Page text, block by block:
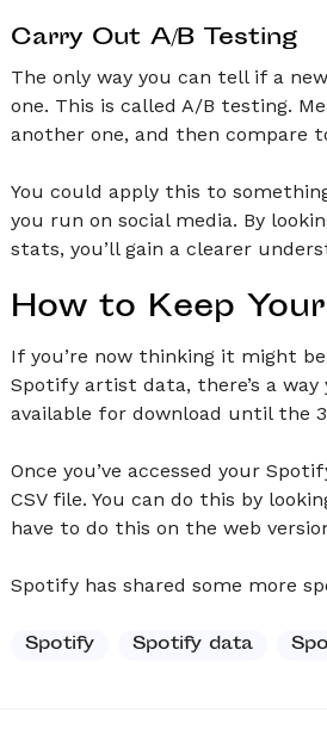
Carry Out A/B Testing
The only way you can tell if a
one. This is called A/B testing.
another one, and then compare
You could apply this to
you run on social media. By
stats, you’ll gain a clearer
How to Keep
If you’re now thinking it might
Spotify artist data, there’s a
available for download until the
Once you’ve accessed your
CSV file. You can do this by
have to do this on the web
Spotify has shared some more
Spotify Spotify data